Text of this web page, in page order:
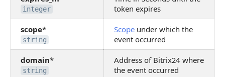
integer
token expires
scope*
string
Scope under which the
event occurred
domain*
string
Address of Bitrix24 where
the event occurred